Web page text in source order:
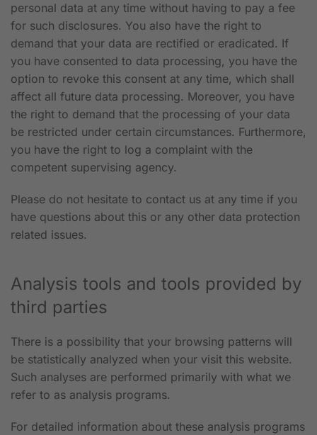
personal data at any time without having to pay a fee
for such disclosures. You also have the right to
demand that your data are rectified or eradicated. If
you have consented to data processing, you have the
option to revoke this consent at any time, which shall
affect all future data processing. Moreover, you have
the right to demand that the processing of your data
be restricted under certain circumstances. Furthermore,
you have the right to log a complaint with the
competent supervising agency.
Please do not hesitate to contact us at any time if you
have questions about this or any other data protection
related issues.
Analysis tools and tools provided by
third parties
There is a possibility that your browsing patterns will
be statistically analyzed when your visit this website.
Such analyses are performed primarily with what we
refer to as analysis programs.
For detailed information about these analysis programs